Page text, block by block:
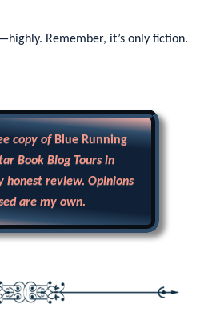
Remember, it’s only fiction.
copy ofBlue Running
Book Blog Tours in
honest review. Opinions
are my own.